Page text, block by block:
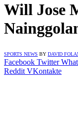
Will Jose
SPORTS NEWS BY DAVID
Facebook Twitter
Reddit VKontakte